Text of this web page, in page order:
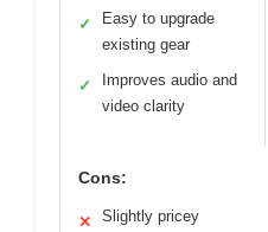
✓
Easy to upgrade
existing gear
✓
Improves audio and
video clarity
Cons:
✕ Slightly pricey